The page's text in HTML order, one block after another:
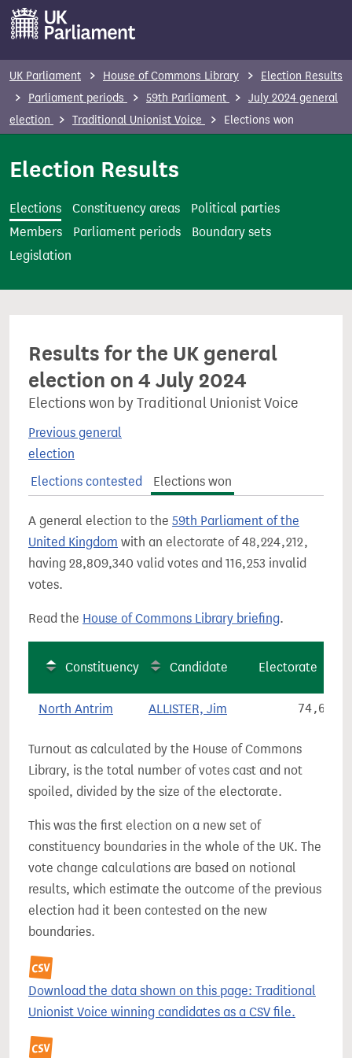
m
t
UK Parliament House of Commons Library
Election Results
Parliament periods
59th Parliament
July 2024 general
election
Traditional Unionist Voice Elections won
Election Results
Elections Constituency areas
Political parties
Members
Parliament periods
Boundary sets
Legislation
Results for the UK general
election on 4 July 2024
Elections won by Traditional Unionist Voice
Previous general
election
Elections contested
Elections won
A general election to the 59th Parliament of the
United Kingdom with an electorate of 48,224,212,
having 28,809,340 valid votes and 116,253 invalid
votes.
Read the House of Commons Library briefing.
Constituency Candidate Electorate
North Antrim ALLISTER, Jim 74,697
Turnout as calculated by the House of Commons
Library, is the total number of votes cast and not
spoiled, divided by the size of the electorate.
This was the first election on a new set of
constituency boundaries in the whole of the UK. The
vote change calculations are based on notional
results, which estimate the outcome of the previous
election had it been contested on the new
boundaries.
Download the data shown on this page: Traditional
Unionist Voice winning candidates as a CSV file.